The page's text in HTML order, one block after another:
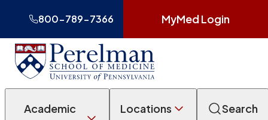
800-789-7366 MyMed Login
Academic
Locations Search